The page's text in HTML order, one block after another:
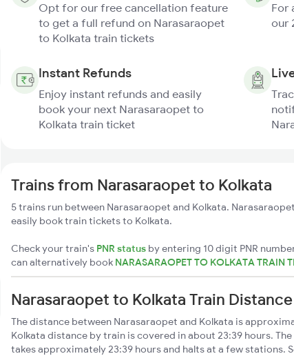
Opt for our free cancellation feature
to get a full refund on Narasaraopet
to Kolkata train tickets
For
our
Instant Refunds
Enjoy instant refunds and easily
book your next Narasaraopet to
Kolkata train ticket
Trains from Narasaraopet to Kolkata
5 trains run between Narasaraopet and Kolkata.
easily book train tickets to Kolkata.
Check your train's PNR status by entering 10 digit PNR
can alternatively book NARASARAOPET TO KOLKATA TRAIN
Narasaraopet to Kolkata Train Distance
The distance between Narasaraopet and Kolkata is
Kolkata distance by train is covered in about 23:39 hours.
takes approximately 23:39 hours and halts at a few stations.